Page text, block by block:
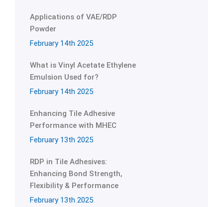
Applications of VAE/RDP
Powder
February 14th 2025
What is Vinyl Acetate Ethylene
Emulsion Used for?
February 14th 2025
Enhancing Tile Adhesive
Performance with MHEC
February 13th 2025
RDP in Tile Adhesives:
Enhancing Bond Strength,
Flexibility & Performance
February 13th 2025